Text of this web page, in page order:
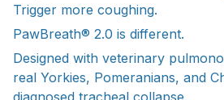
Trigger more coughing.
PawBreath® 2.0 is different.
Designed with veterinary
real Yorkies, Pomeranians, and